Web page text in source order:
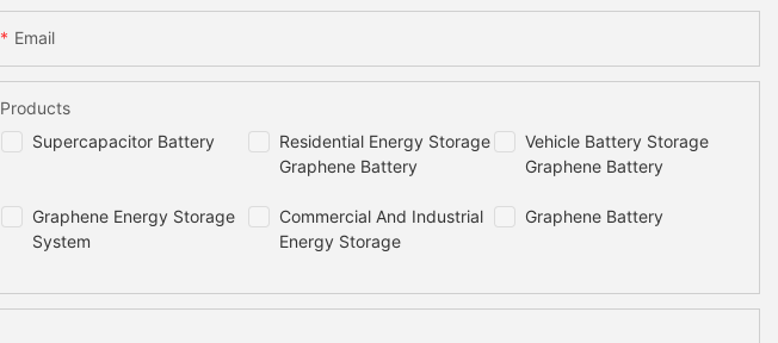
Email
Supercapacitor Battery
Residential Energy Storage
Graphene Battery
Vehicle Battery Storage
Graphene Battery
Graphene Energy Storage
System
Commercial And Industrial
Energy Storage
Graphene Battery
Products